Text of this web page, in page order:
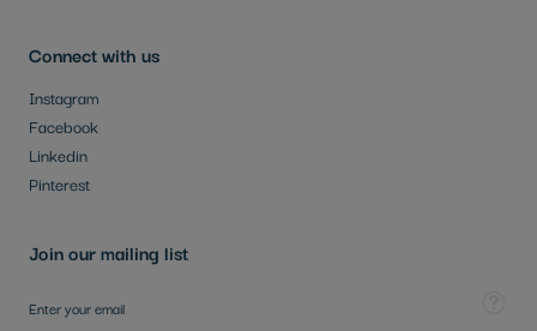
Connect with us
Instagram
Facebook
Linkedin
Pinterest
Join our mailing list